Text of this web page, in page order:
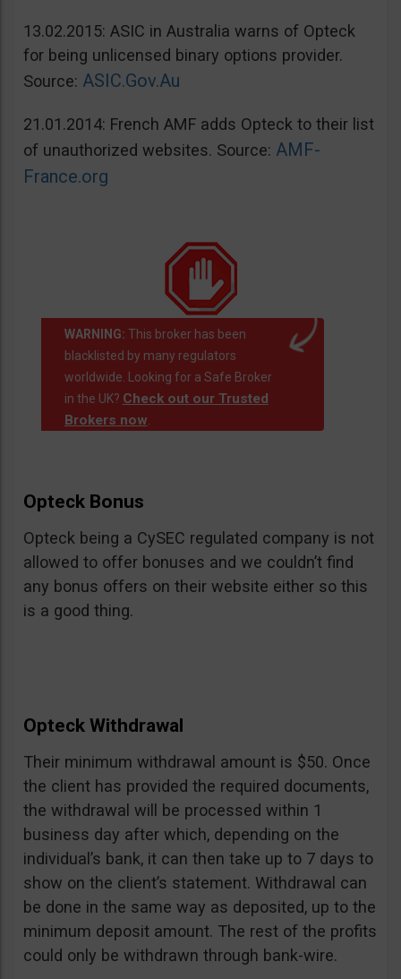
13.02.2015: ASIC in Australia warns of Opteck
for being unlicensed binary options provider.
Source: ASIC.Gov.Au
21.01.2014: French AMF adds Opteck to their list
of unauthorized websites. Source: AMF-
France.org
WARNING: This broker has been
blacklisted by many regulators
worldwide. Looking for a Safe Broker
in the UK? Check out our Trusted
Brokers now.
Opteck Bonus
Opteck being a CySEC regulated company is not
allowed to offer bonuses and we couldn’t find
any bonus offers on their website either so this
is a good thing.
Opteck Withdrawal
Their minimum withdrawal amount is $50. Once
the client has provided the required documents,
the withdrawal will be processed within 1
business day after which, depending on the
individual’s bank, it can then take up to 7 days to
show on the client’s statement. Withdrawal can
be done in the same way as deposited, up to the
minimum deposit amount. The rest of the profits
could only be withdrawn through bank-wire.